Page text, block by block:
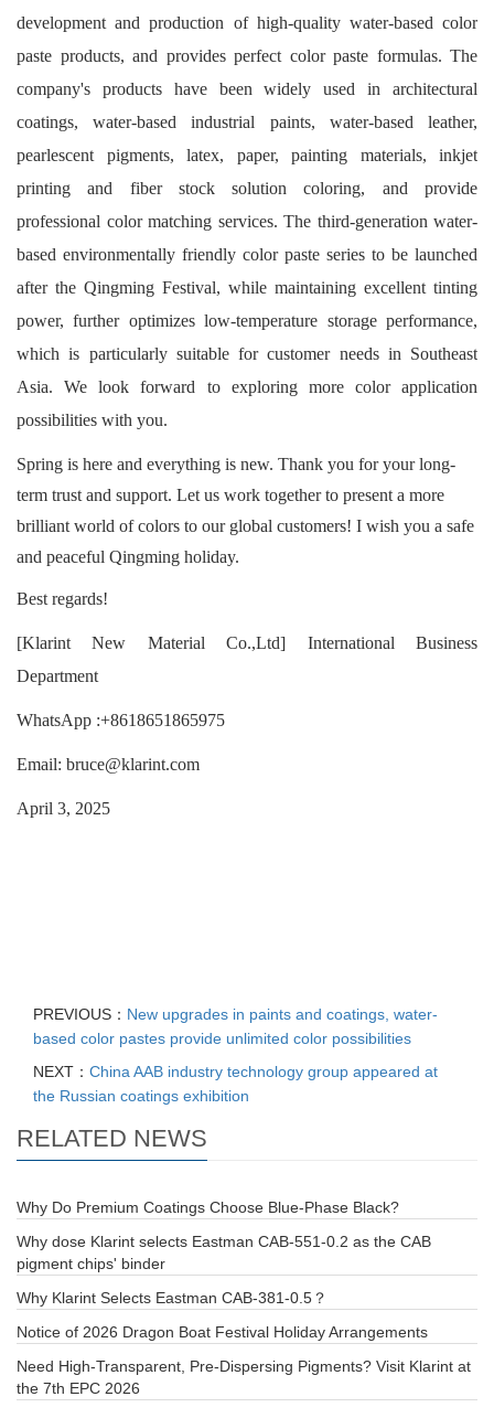
development and production of high-quality water-based color
paste products, and provides perfect color paste formulas. The
company's products have been widely used in architectural
coatings, water-based industrial paints, water-based leather,
pearlescent pigments, latex, paper, painting materials, inkjet
printing and fiber stock solution coloring, and provide
professional color matching services. The third-generation water-
based environmentally friendly color paste series to be launched
after the Qingming Festival, while maintaining excellent tinting
power, further optimizes low-temperature storage performance,
which is particularly suitable for customer needs in Southeast
Asia. We look forward to exploring more color application
possibilities with you.
Spring is here and everything is new. Thank you for your long-
term trust and support. Let us work together to present a more
brilliant world of colors to our global customers! I wish you a safe
and peaceful Qingming holiday.
Best regards!
[Klarint New Material Co.,Ltd] International Business
Department
WhatsApp :+8618651865975
Email: bruce@klarint.com
April 3, 2025
PREVIOUS： New upgrades in paints and coatings, water-
based color pastes provide unlimited color possibilities
NEXT： China AAB industry technology group appeared at
the Russian coatings exhibition
RELATED NEWS
Why Do Premium Coatings Choose Blue-Phase Black?
Why dose Klarint selects Eastman CAB-551-0.2 as the CAB
pigment chips' binder
Why Klarint Selects Eastman CAB-381-0.5？
Notice of 2026 Dragon Boat Festival Holiday Arrangements
Need High-Transparent, Pre-Dispersing Pigments? Visit Klarint at
the 7th EPC 2026